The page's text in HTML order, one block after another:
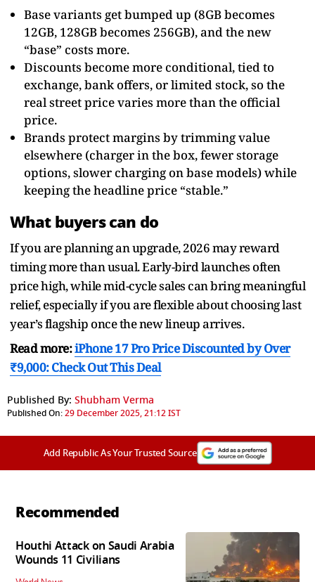
Base variants get bumped up (8GB becomes
12GB, 128GB becomes 256GB), and the new
“base” costs more.
Discounts become more conditional, tied to
exchange, bank offers, or limited stock, so the
real street price varies more than the official
price.
Brands protect margins by trimming value
elsewhere (charger in the box, fewer storage
options, slower charging on base models) while
keeping the headline price “stable.”
What buyers can do
If you are planning an upgrade, 2026 may reward
timing more than usual. Early-bird launches often
price high, while mid-cycle sales can bring meaningful
relief, especially if you are flexible about choosing last
year’s flagship once the new lineup arrives.
Read more:iPhone 17 Pro Price Discounted by Over
₹9,000: Check Out This Deal
Published By: Shubham Verma
Published On:29 December 2025, 21:12 IST
Add Republic As Your Trusted Source
Recommended
Houthi Attack on Saudi Arabia
Wounds 11 Civilians